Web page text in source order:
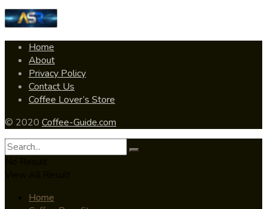
Home
About
Privacy Policy
Contact Us
Coffee Lover’s Store
© 2020 Coffee-Guide.com
Home